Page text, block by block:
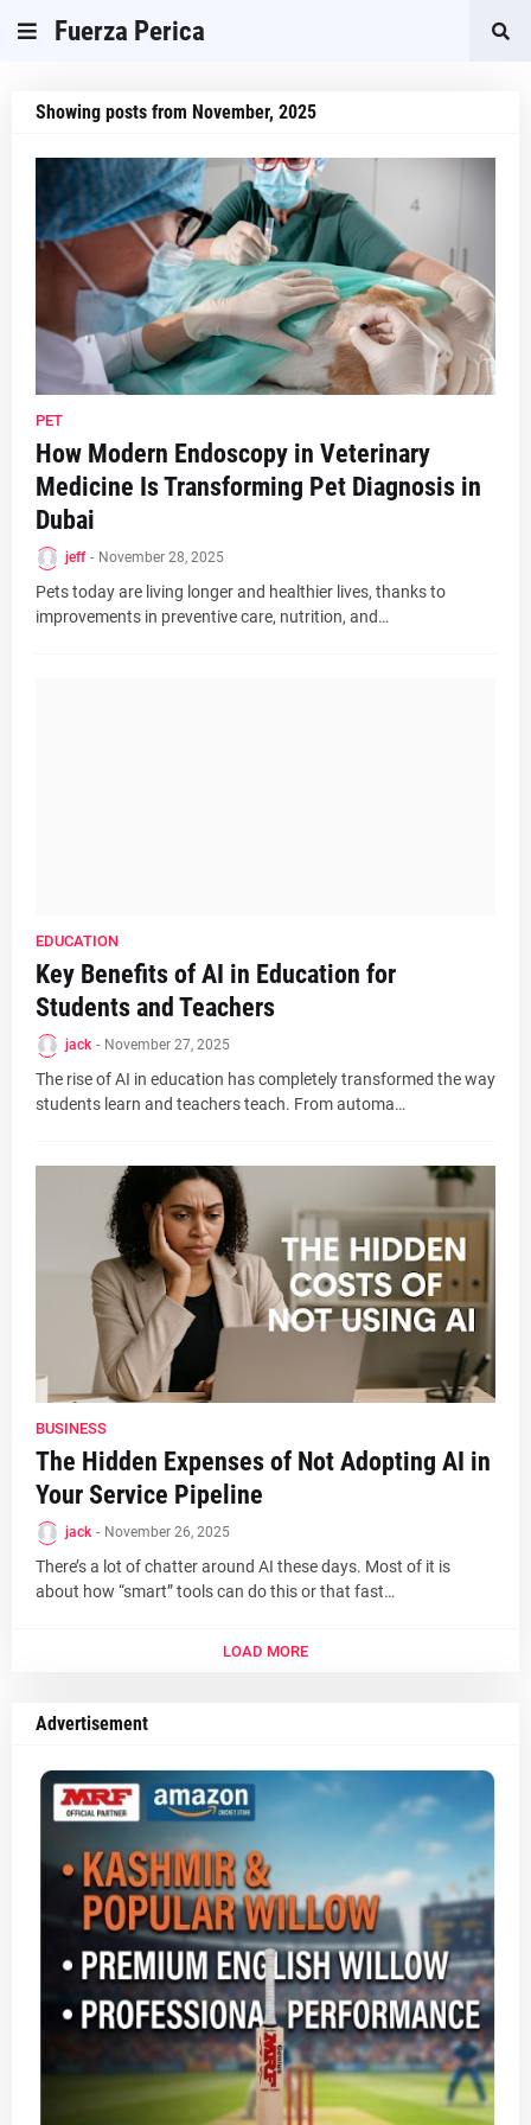
Fuerza Perica
Showing posts from November, 2025
PET
How Modern Endoscopy in Veterinary
Medicine Is Transforming Pet Diagnosis in
Dubai
jeff - November 28, 2025
Pets today are living longer and healthier lives, thanks to
improvements in preventive care, nutrition, and…
EDUCATION
Key Benefits of AI in Education for
Students and Teachers
jack - November 27, 2025
The rise of AI in education has completely transformed the way
students learn and teachers teach. From automa…
BUSINESS
The Hidden Expenses of Not Adopting AI in
Your Service Pipeline
jack - November 26, 2025
There’s a lot of chatter around AI these days. Most of it is
about how “smart” tools can do this or that fast…
LOAD MORE
Advertisement